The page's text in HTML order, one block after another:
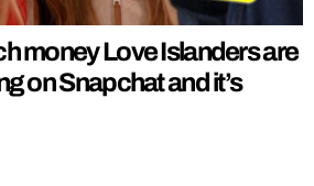
money Love Islanders are
on Snapchat and it’s